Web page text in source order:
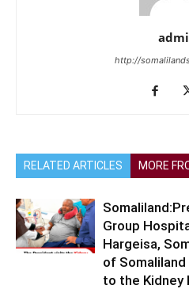
http://
RELATED ARTICLES MORE
Group
Hargeisa,
of
to the Kidney